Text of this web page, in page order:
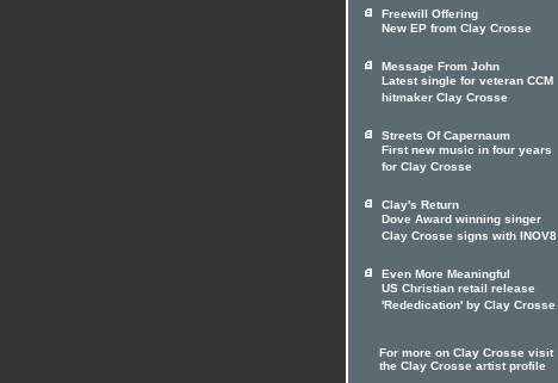
Freewill Offering
New EP from Clay Crosse
Message From John
Latest single for veteran CCM
hitmaker Clay Crosse
Streets Of Capernaum
First new music in four years
for Clay Crosse
Clay's Return
Dove Award winning singer
Clay Crosse signs with INOV8
Even More Meaningful
US Christian retail release
'Rededication' by Clay Crosse
For more on Clay Crosse visit
the Clay Crosse artist profile